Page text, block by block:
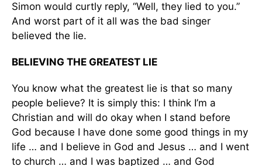
Simon would curtly reply, “Well, they lied to you.”
And worst part of it all was the bad singer
believed the lie.
BELIEVING THE GREATEST LIE
You know what the greatest lie is that so many
people believe? It is simply this: I think I’m a
Christian and will do okay when I stand before
God because I have done some good things in my
life … and I believe in God and Jesus … and I went
to church … and I was baptized … and God